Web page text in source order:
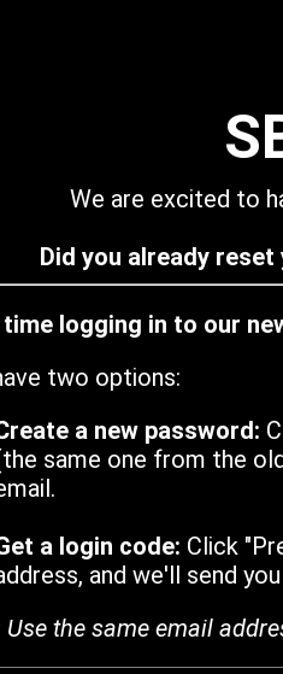
We are excited to
Did you already
logging in to our
two options:
a new password:
same one from the
a login code: Click
and we'll send
Use the same email